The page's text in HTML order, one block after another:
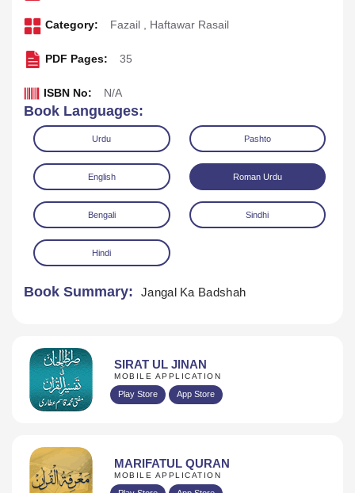
Category: Fazail , Haftawar Rasail
PDF Pages: 35
ISBN No: N/A
Book Languages:
Urdu Pashto
English Roman Urdu
Bengali Sindhi
Hindi
Book Summary: Jangal Ka Badshah
SIRAT UL JINAN
MOBILE APPLICATION
Play Store App Store
MARIFATUL QURAN
MOBILE APPLICATION